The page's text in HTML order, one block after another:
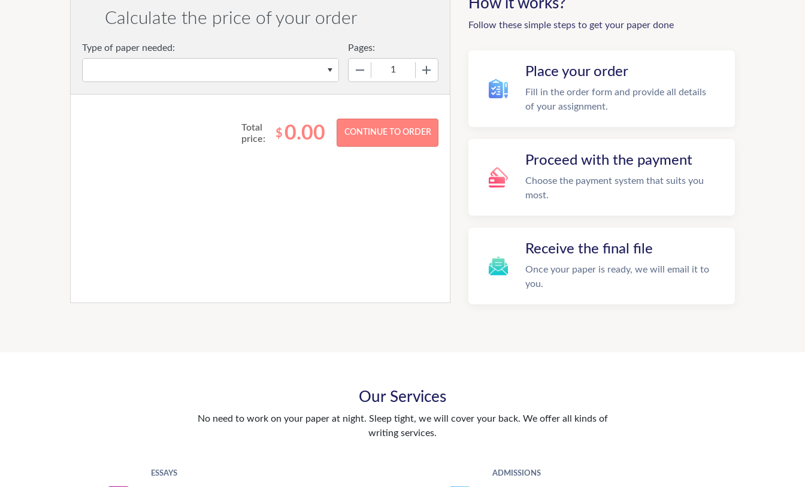
Calculate the price of your order
Type of paper needed: Pages:
Total
price:
$ 0.00
How it works?
Follow these simple steps to get your paper done
Place your order
Fill in the order form and provide all details
of your assignment.
Proceed with the payment
Choose the payment system that suits you
most.
Receive the final file
Once your paper is ready, we will email it to
you.
Our Services
No need to work on your paper at night. Sleep tight, we will cover your back. We offer all kinds of
writing services.
ESSAYS ADMISSIONS